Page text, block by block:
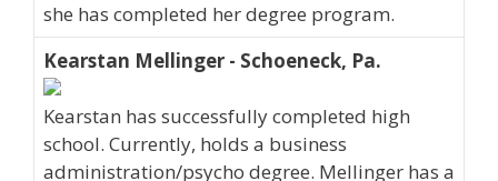
she has completed her degree program.
Kearstan Mellinger - Schoeneck, Pa.
Kearstan has successfully completed high
school. Currently, holds a business
administration/psycho degree. Mellinger has a